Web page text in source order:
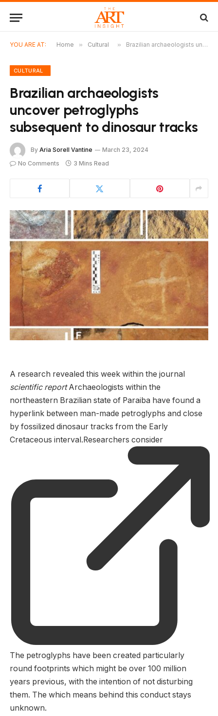
YOU ARE AT: Home » Cultural » Brazilian archaeologists uncover petroglyphs subsequent to dinosaur tracks
CULTURAL
Brazilian archaeologists
uncover petroglyphs
subsequent to dinosaur tracks
By Aria Sorell Vantine
March 23, 2024
No Comments
3 Mins Read
A research revealed this week within the journal
scientific reportArchaeologists within the
northeastern Brazilian state of Paraiba have found a
hyperlink between man-made petroglyphs and close
by fossilized dinosaur tracks from the Early
Cretaceous interval.Researchers consider
The petroglyphs have been created particularly
round footprints which might be over 100 million
years previous, with the intention of not disturbing
them. The which means behind this conduct stays
unknown.